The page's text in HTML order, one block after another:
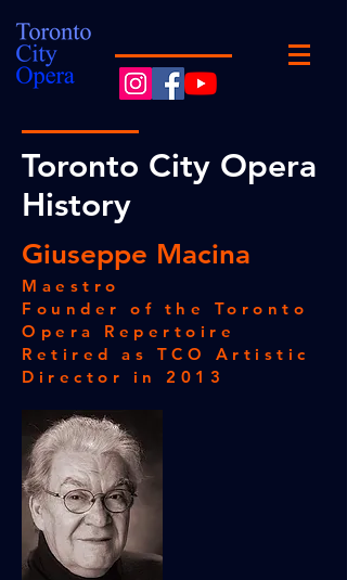
Toronto City Opera
History
Giuseppe Macina
Maestro
Founder of the Toronto
Opera Repertoire
Retired as TCO Artistic
Director in 2013